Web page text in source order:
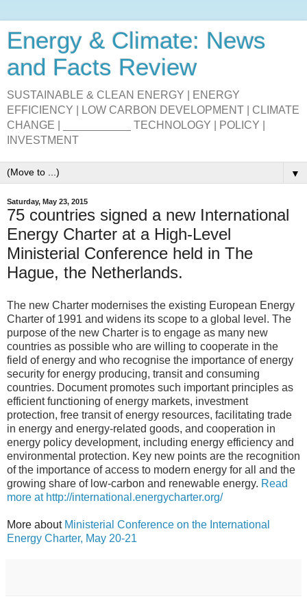
Energy & Climate: News
and Facts Review
SUSTAINABLE & CLEAN ENERGY | ENERGY
EFFICIENCY | LOW CARBON DEVELOPMENT | CLIMATE
CHANGE | ___________ TECHNOLOGY | POLICY |
INVESTMENT
▼
Saturday, May 23, 2015
75 countries signed a new International
Energy Charter at a High-Level
Ministerial Conference held in The
Hague, the Netherlands.
The new Charter modernises the existing European Energy
Charter of 1991 and widens its scope to a global level. The
purpose of the new Charter is to engage as many new
countries as possible who are willing to cooperate in the
field of energy and who recognise the importance of energy
security for energy producing, transit and consuming
countries. Document promotes such important principles as
efficient functioning of energy markets, investment
protection, free transit of energy resources, facilitating trade
in energy and energy-related goods, and cooperation in
energy policy development, including energy efficiency and
environmental protection. Key new points are the recognition
of the importance of access to modern energy for all and the
growing share of low-carbon and renewable energy. Read
more at http://international.energycharter.org/
More about Ministerial Conference on the International
Energy Charter, May 20-21